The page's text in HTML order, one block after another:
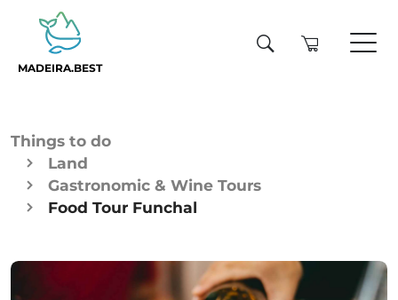
MADEIRA.BEST
Things to do
Land
Gastronomic & Wine Tours
Food Tour Funchal